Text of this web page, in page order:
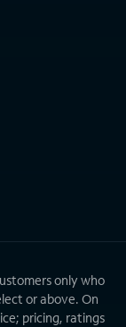
only who
or above. On
pricing, ratings